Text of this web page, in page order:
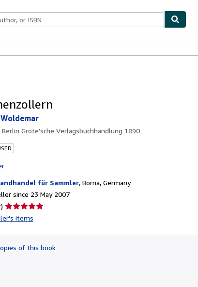
Berlin Grote'sche Verlagsbuchhandlung 1890
für Sammler, Borna, Germany
since 23 May 2007
Seller
rating
of
5
items
of this book